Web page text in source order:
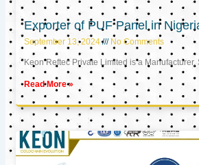
Exporter of PUF Panel in
September 13, 2024 No Comments
Keon Reftec Private Limited is a Manufacturer,
Read More »